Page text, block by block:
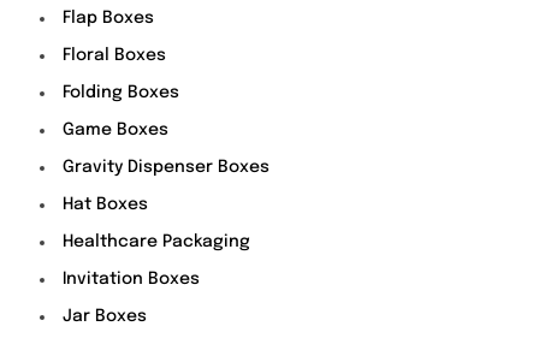
Flap Boxes
Floral Boxes
Folding Boxes
Game Boxes
Gravity Dispenser Boxes
Hat Boxes
Healthcare Packaging
Invitation Boxes
Jar Boxes